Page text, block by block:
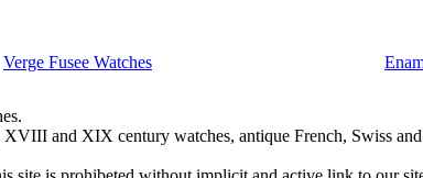
Verge Fusee Watches
and XIX century watches, antique French, Swiss